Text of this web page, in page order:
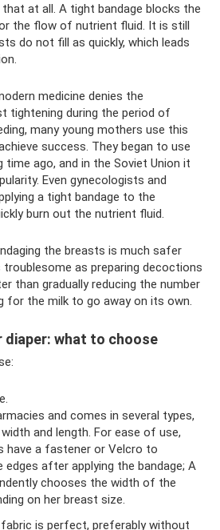
at all. A tight bandage blocks the
the flow of nutrient fluid. It is still
do not fill as quickly, which leads
medicine denies the
tightening during the period of
many young mothers use this
success. They began to use
time ago, and in the Soviet Union it
Even gynecologists and
a tight bandage to the
burn out the nutrient fluid.
the breasts is much safer
as preparing decoctions
than gradually reducing the number
for the milk to go away on its own.
diaper: what to choose
and comes in several types,
and length. For ease of use,
have a fastener or Velcro to
edges after applying the bandage; A
chooses the width of the
on her breast size.
is perfect, preferably without